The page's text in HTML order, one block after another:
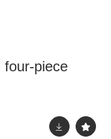
four-piece